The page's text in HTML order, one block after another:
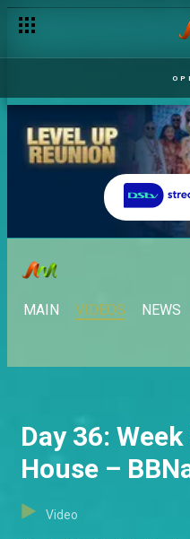
MAIN VIDEOS NEWS
Day 36:
House –
Video